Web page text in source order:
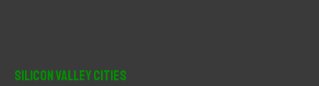
Silicon Valley Cities